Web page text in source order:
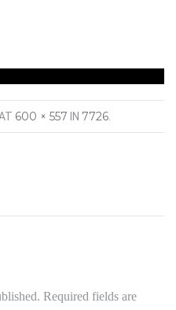
600 × 557 IN 7726
Required fields are